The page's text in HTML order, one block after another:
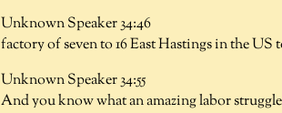
Unknown Speaker 34:46
factory of seven to 16 East Hastings in the
Unknown Speaker 34:55
And you know what an amazing labor